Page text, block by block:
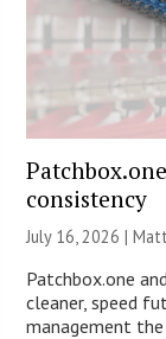
consistency
July 16, 2026 |
Patchbox.one
cleaner, speed
management